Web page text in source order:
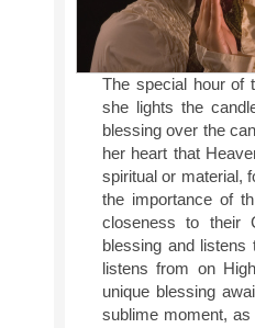
The special hour of
she lights the
blessing over the
her heart that
spiritual or material,
the importance of
closeness to their
blessing and
listens from on
unique blessing
sublime moment,